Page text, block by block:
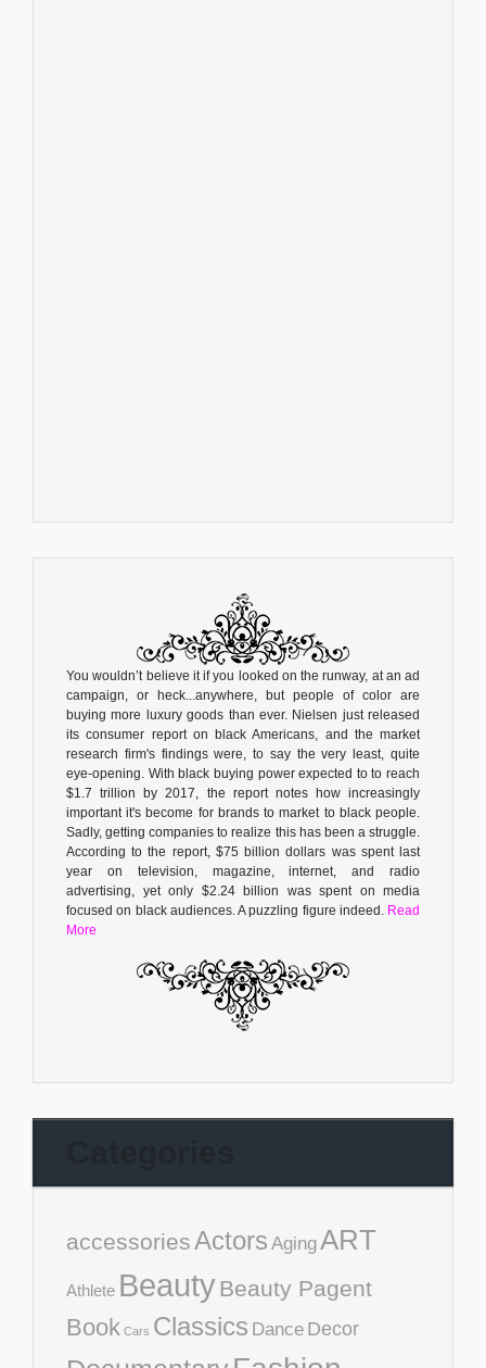
You wouldn’t believe it if you looked on the runway, at an ad
campaign, or heck...anywhere, but people of color are
buying more luxury goods than ever. Nielsen just released
its consumer report on black Americans, and the market
research firm's findings were, to say the very least, quite
eye-opening. With black buying power expected to to reach
$1.7 trillion by 2017, the report notes how increasingly
important it's become for brands to market to black people.
Sadly, getting companies to realize this has been a struggle.
According to the report, $75 billion dollars was spent last
year on television, magazine, internet, and radio
advertising, yet only $2.24 billion was spent on media
focused on black audiences. A puzzling figure indeed. Read
More
accessoriesActors AgingART
Athlete BeautyBeauty Pagent
Book Cars Classics Dance Decor